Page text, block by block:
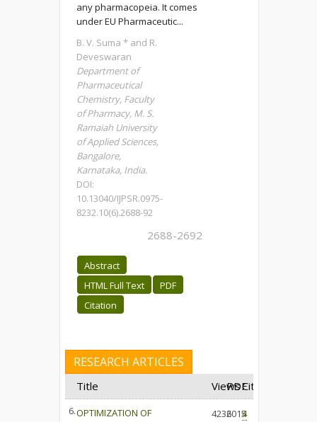
any pharmacopeia. It comes
under EU Pharmaceutic...
B. V. Suma * and R.
Deveswaran
Department of
Pharmaceutical
Chemistry, Faculty
of Pharmacy, M. S.
Ramaiah University
of Applied Sciences,
Bangalore,
Karnataka, India.
DOI:
10.13040/IJPSR.0975-
8232.10(6).2688-92
2688-2692
Abstract
HTML Full Text
PDF
Citation
RESEARCH ARTICLES
Title Views
PDFCited
6.OPTIMIZATION OF
42362015
4